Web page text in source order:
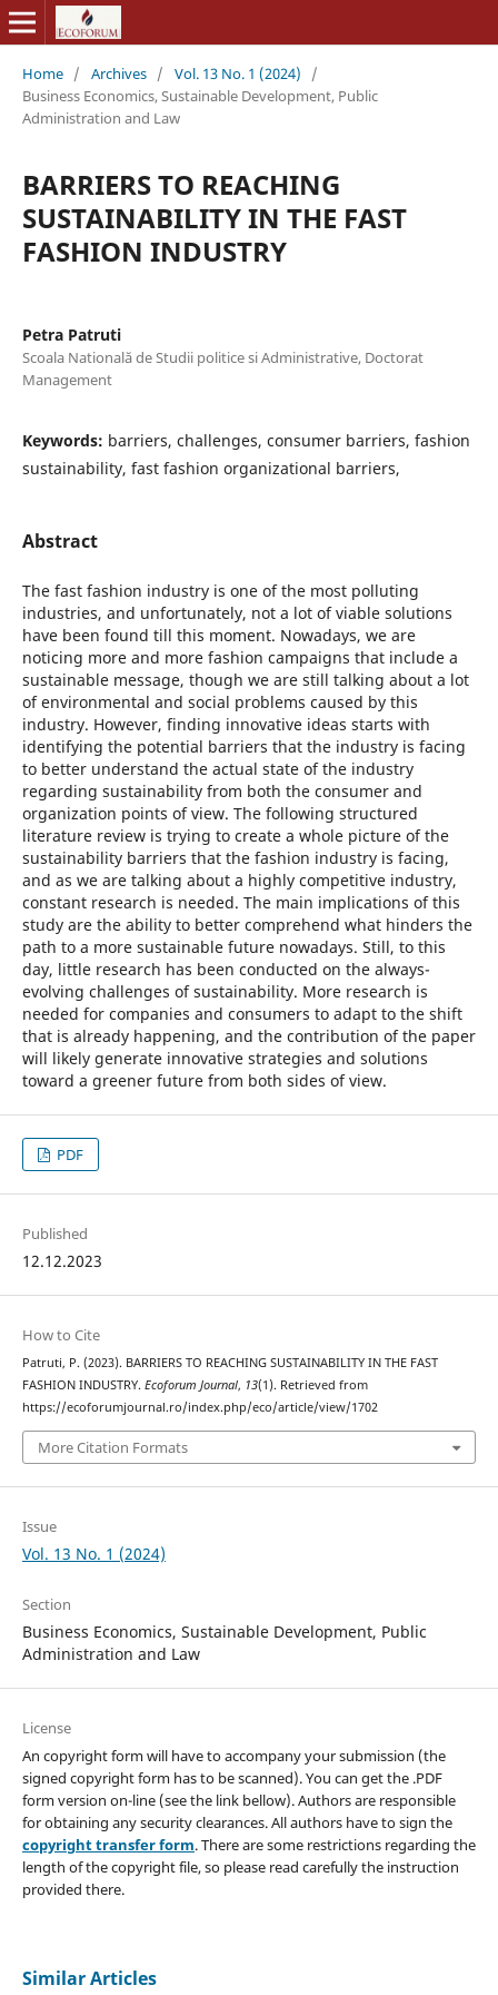
Home / Archives / Vol. 13 No. 1 (2024)
/
Business Economics, Sustainable Development, Public
Administration and Law
BARRIERS TO REACHING
SUSTAINABILITY IN THE FAST
FASHION INDUSTRY
Petra Patruti
Scoala Natională de Studii politice si Administrative, Doctorat
Management
Keywords: barriers, challenges, consumer barriers, fashion
sustainability, fast fashion organizational barriers,
Abstract
The fast fashion industry is one of the most polluting
industries, and unfortunately, not a lot of viable solutions
have been found till this moment. Nowadays, we are
noticing more and more fashion campaigns that include a
sustainable message, though we are still talking about a lot
of environmental and social problems caused by this
industry. However, finding innovative ideas starts with
identifying the potential barriers that the industry is facing
to better understand the actual state of the industry
regarding sustainability from both the consumer and
organization points of view. The following structured
literature review is trying to create a whole picture of the
sustainability barriers that the fashion industry is facing,
and as we are talking about a highly competitive industry,
constant research is needed. The main implications of this
study are the ability to better comprehend what hinders the
path to a more sustainable future nowadays. Still, to this
day, little research has been conducted on the always-
evolving challenges of sustainability. More research is
needed for companies and consumers to adapt to the shift
that is already happening, and the contribution of the paper
will likely generate innovative strategies and solutions
toward a greener future from both sides of view.
PDF
Published
12.12.2023
How to Cite
Patruti, P. (2023). BARRIERS TO REACHING SUSTAINABILITY IN THE FAST
FASHION INDUSTRY. Ecoforum Journal, 13(1). Retrieved from
https://ecoforumjournal.ro/index.php/eco/article/view/1702
More Citation Formats
Issue
Vol. 13 No. 1 (2024)
Section
Business Economics, Sustainable Development, Public
Administration and Law
License
An copyright form will have to accompany your submission (the
signed copyright form has to be scanned). You can get the .PDF
form version on-line (see the link bellow). Authors are responsible
for obtaining any security clearances. All authors have to sign the
copyright transfer form. There are some restrictions regarding the
length of the copyright file, so please read carefully the instruction
provided there.
Similar Articles